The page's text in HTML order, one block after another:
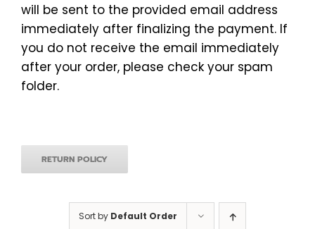
will be sent to the provided email address
immediately after finalizing the payment. If
you do not receive the email immediately
after your order, please check your spam
folder.
RETURN POLICY
Sort by Default Order